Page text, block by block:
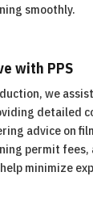
smoothly.
with PPS
we
detailed
advice on
permit fees,
minimize